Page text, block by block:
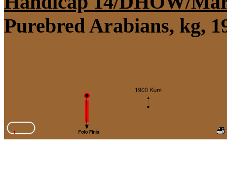
Purebred Arabians, kg,